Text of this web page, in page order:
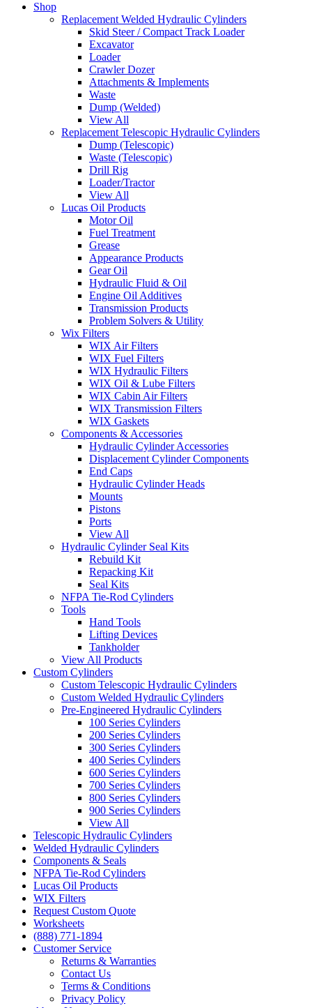
Shop
Replacement Welded Hydraulic Cylinders
Skid Steer / Compact Track Loader
Excavator
Loader
Crawler Dozer
Attachments & Implements
Waste
Dump (Welded)
View All
Replacement Telescopic Hydraulic Cylinders
Dump (Telescopic)
Waste (Telescopic)
Drill Rig
Loader/Tractor
View All
Lucas Oil Products
Motor Oil
Fuel Treatment
Grease
Appearance Products
Gear Oil
Hydraulic Fluid & Oil
Engine Oil Additives
Transmission Products
Problem Solvers & Utility
Wix Filters
WIX Air Filters
WIX Fuel Filters
WIX Hydraulic Filters
WIX Oil & Lube Filters
WIX Cabin Air Filters
WIX Transmission Filters
WIX Gaskets
Components & Accessories
Hydraulic Cylinder Accessories
Displacement Cylinder Components
End Caps
Hydraulic Cylinder Heads
Mounts
Pistons
Ports
View All
Hydraulic Cylinder Seal Kits
Rebuild Kit
Repacking Kit
Seal Kits
NFPA Tie-Rod Cylinders
Tools
Hand Tools
Lifting Devices
Tankholder
View All Products
Custom Cylinders
Custom Telescopic Hydraulic Cylinders
Custom Welded Hydraulic Cylinders
Pre-Engineered Hydraulic Cylinders
100 Series Cylinders
200 Series Cylinders
300 Series Cylinders
400 Series Cylinders
600 Series Cylinders
700 Series Cylinders
800 Series Cylinders
900 Series Cylinders
View All
Telescopic Hydraulic Cylinders
Welded Hydraulic Cylinders
Components & Seals
NFPA Tie-Rod Cylinders
Lucas Oil Products
WIX Filters
Request Custom Quote
Worksheets
(888) 771-1894
Customer Service
Returns & Warranties
Contact Us
Terms & Conditions
Privacy Policy